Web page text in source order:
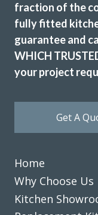
John proved to be
with. His
examples and
were equally
working. Our new
Transform Kitchens
fraction of the
fully fitted
guarantee and
WHICH
your project
Get A
Home
Why Choose Us
Kitchen